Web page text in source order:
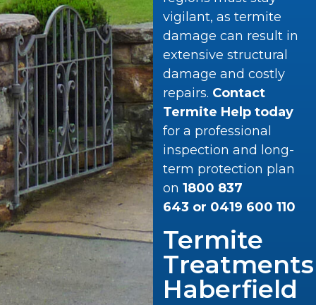
vigilant, as termite
damage can result in
extensive structural
damage and costly
repairs. Contact
Termite Help today
for a professional
inspection and long-
term protection plan
on 1800 837
643 or 0419 600 110
Termite
Treatments
Haberfield